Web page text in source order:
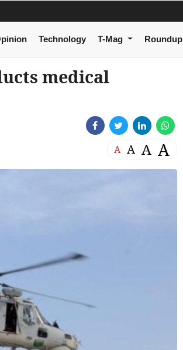
Technology T-Mag Roundup
medical
A A A A